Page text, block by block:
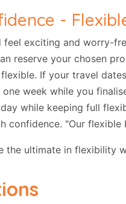
-
feel exciting and worry-
reserve your chosen
If your travel
week while you
while keeping full
confidence. "Our
the ultimate in flexibility